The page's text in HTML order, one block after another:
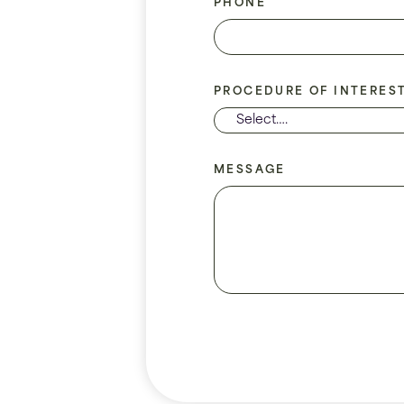
PHONE
PROCEDURE OF INTEREST
MESSAGE